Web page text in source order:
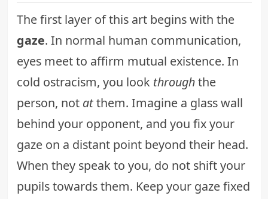
The first layer of this art begins with the
gaze. In normal human communication,
eyes meet to affirm mutual existence. In
cold ostracism, you look throughthe
person, not atthem. Imagine a glass wall
behind your opponent, and you fix your
gaze on a distant point beyond their head.
When they speak to you, do not shift your
pupils towards them. Keep your gaze fixed